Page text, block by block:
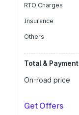
RTO Charges
Insurance
Others
Total & Payment
On-road price
Get Offers